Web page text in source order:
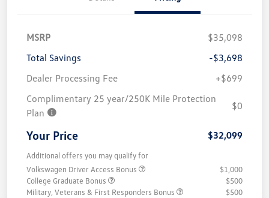
MSRP
$35,098
Total Savings
-$3,698
Dealer Processing Fee
+$699
Complimentary 25 year/250K Mile Protection
Plan
$0
Your Price $32,099
Additional offers you may qualify for
Volkswagen Driver Access Bonus
$1,000
College Graduate Bonus
$500
Military, Veterans & First Responders Bonus
$500